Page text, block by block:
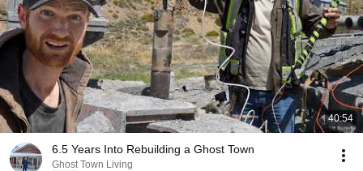
40:54
6.5 Years Into Rebuilding a Ghost Town
Ghost Town Living